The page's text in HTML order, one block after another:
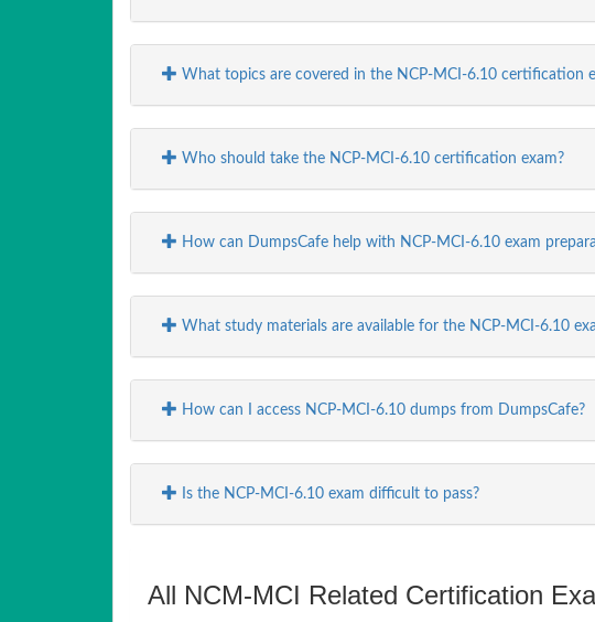
What topics are covered in the NCP-MCI-6.10 certification
Who should take the NCP-MCI-6.10 certification exam?
How can DumpsCafe help with NCP-MCI-6.10 exam
What study materials are available for the NCP-MCI-6.10
How can I access NCP-MCI-6.10 dumps from DumpsCafe?
Is the NCP-MCI-6.10 exam difficult to pass?
All NCM-MCI Related Certification